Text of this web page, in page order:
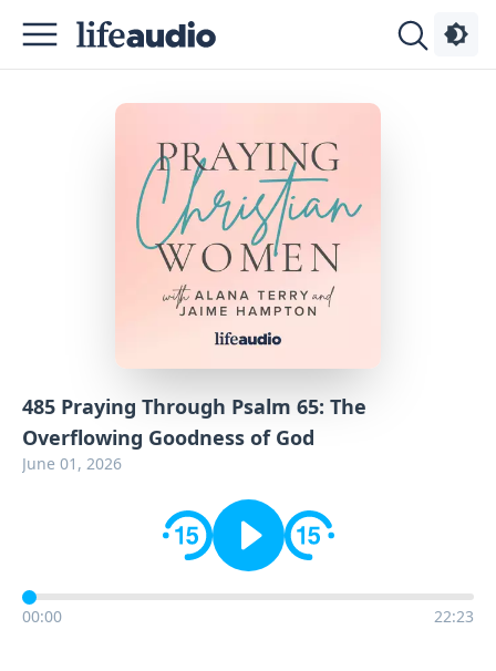
485 Praying Through Psalm 65: The
Overflowing Goodness of God
June 01, 2026
00:00 22:23
Podcasts
Contact